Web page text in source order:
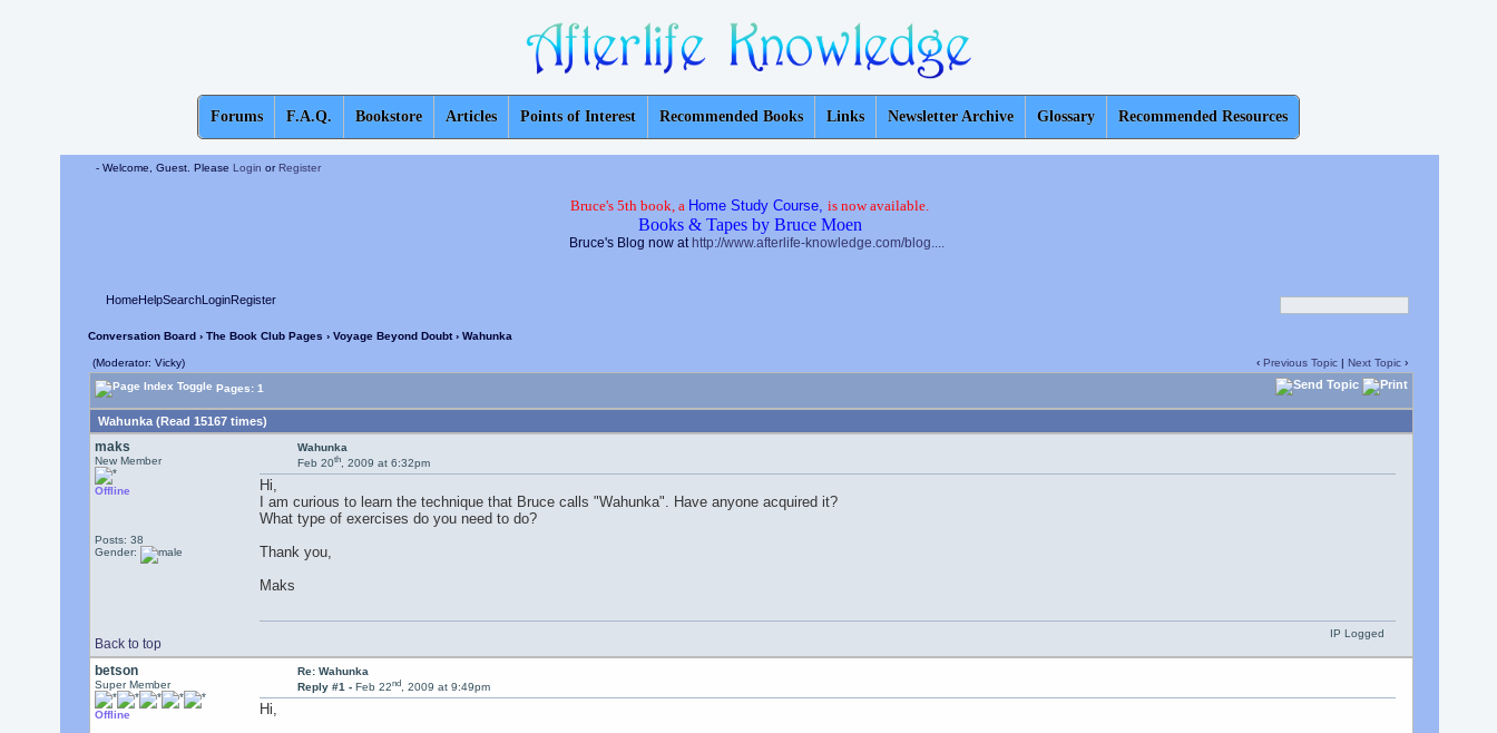
Forums F.A.Q. Bookstore Articles Points of Interest Recommended Books Links Newsletter Archive Glossary Recommended Resources
- Welcome, Guest. Please Login orRegister
Bruce's 5th book, a Home Study Course, is now available.
Books & Tapes by Bruce Moen
Bruce's Blog now at http://www.afterlife-knowledge.com/blog....
HomeHelpSearchLoginRegister
Conversation Board › The Book Club Pages › Voyage Beyond Doubt› Wahunka
(Moderator: Vicky) ‹ Previous Topic| Next Topic›
Pages: 1
Wahunka (Read 15167 times)
maks
New Member
Offline
Posts: 38
Gender:
Wahunka
Feb 20th, 2009 at 6:32pm
Hi,
I am curious to learn the technique that Bruce calls "Wahunka". Have anyone acquired it?
What type of exercises do you need to do?
Thank you,
Maks
Back to top
IP Logged
betson
Super Member
Offline
Re: Wahunka
Reply #1 -Feb 22nd, 2009 at 9:49pm
Hi,